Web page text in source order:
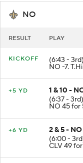
NO
RESULT PLAY
KICKOFF (6:43 -
NO -7.
+5 YD
1 & 10 -
(6:37 -
NO 45 for
+6 YD
2 & 5 -
(6:00 -
CLV 49 for